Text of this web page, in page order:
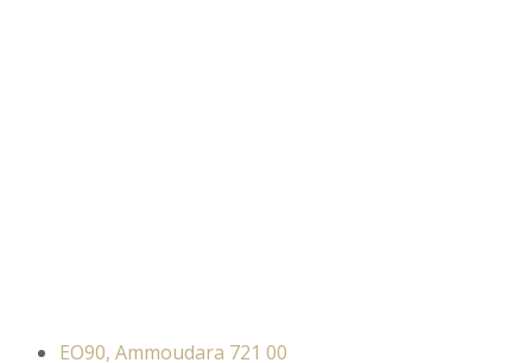
EO90, Ammoudara 721 00